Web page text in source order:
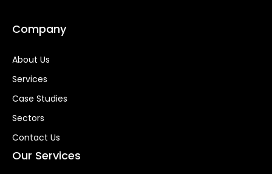
Company
About Us
Services
Case Studies
Sectors
Contact Us
Our Services